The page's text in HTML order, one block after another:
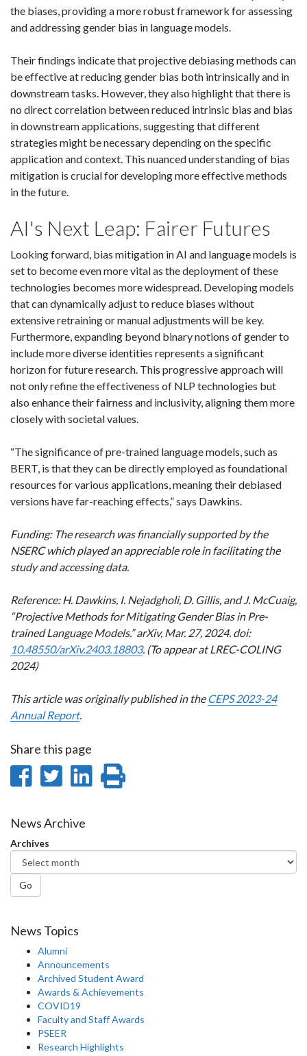
the biases, providing a more robust framework for assessing
and addressing gender bias in language models.
Their findings indicate that projective debiasing methods can
be effective at reducing gender bias both intrinsically and in
downstream tasks. However, they also highlight that there is
no direct correlation between reduced intrinsic bias and bias
in downstream applications, suggesting that different
strategies might be necessary depending on the specific
application and context. This nuanced understanding of bias
mitigation is crucial for developing more effective methods
in the future.
AI's Next Leap: Fairer Futures
Looking forward, bias mitigation in AI and language models is
set to become even more vital as the deployment of these
technologies becomes more widespread. Developing models
that can dynamically adjust to reduce biases without
extensive retraining or manual adjustments will be key.
Furthermore, expanding beyond binary notions of gender to
include more diverse identities represents a significant
horizon for future research. This progressive approach will
not only refine the effectiveness of NLP technologies but
also enhance their fairness and inclusivity, aligning them more
closely with societal values.
“The significance of pre-trained language models, such as
BERT, is that they can be directly employed as foundational
resources for various applications, meaning their debiased
versions have far-reaching effects,” says Dawkins.
Funding: The research was financially supported by the
NSERC which played an appreciable role in facilitating the
study and accessing data.
Reference: H. Dawkins, I. Nejadgholi, D. Gillis, and J. McCuaig,
“Projective Methods for Mitigating Gender Bias in Pre-
trained Language Models.” arXiv, Mar. 27, 2024. doi:
10.48550/arXiv.2403.18803. (To appear at LREC-COLING
2024)
This article was originally published in the CEPS 2023-24
Annual Report.
Share this page
Share
Facebook
Share
Twitter
Share
News Archive
Archives
Go
News Topics
Alumni
Announcements
Archived Student Award
Awards & Achievements
COVID19
Faculty and Staff Awards
PSEER
Research Highlights